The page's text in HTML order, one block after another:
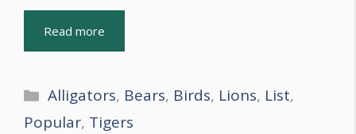
Read more
Categories
Alligators, Bears, Birds, Lions, List,
Popular, Tigers